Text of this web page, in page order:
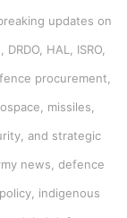
updates on
HAL, ISRO,
procurement,
missiles,
and strategic
news, defence
indigenous